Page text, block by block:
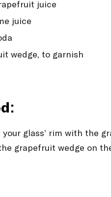
juice
juice
wedge, to garnish
your glass’ rim with the
grapefruit wedge on